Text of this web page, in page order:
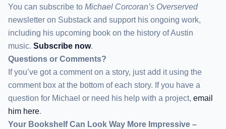
You can subscribe to Michael Corcoran’s Overserved
newsletter on Substack and support his ongoing work,
including his upcoming book on the history of Austin
music. Subscribe now.
Questions or Comments?
If you’ve got a comment on a story, just add it using the
comment box at the bottom of each story. If you have a
question for Michael or need his help with a project, email
him here.
Your Bookshelf Can Look Way More Impressive –